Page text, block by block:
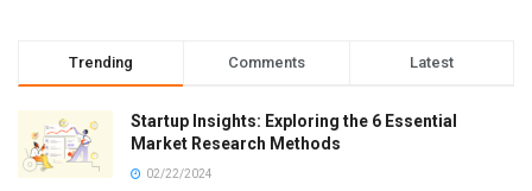
Trending Comments Latest
Startup Insights: Exploring the 6 Essential
Market Research Methods
02/22/2024